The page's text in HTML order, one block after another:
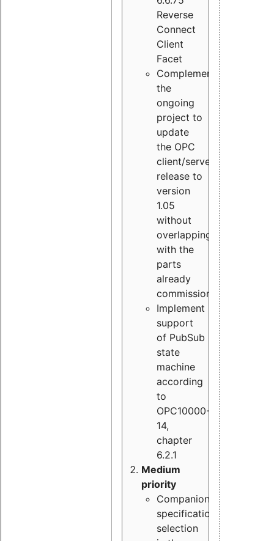
Reverse
Connect
Client
Facet
Complement
the
ongoing
project to
update
the OPC
client/server
release to
version
1.05
without
overlapping
with the
parts
already
commissioned
Implement
support
of PubSub
state
machine
according
to
OPC10000-
14,
chapter
6.2.1
Medium
priority
Companion
specification
selection